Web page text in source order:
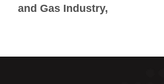
and Gas Industry,